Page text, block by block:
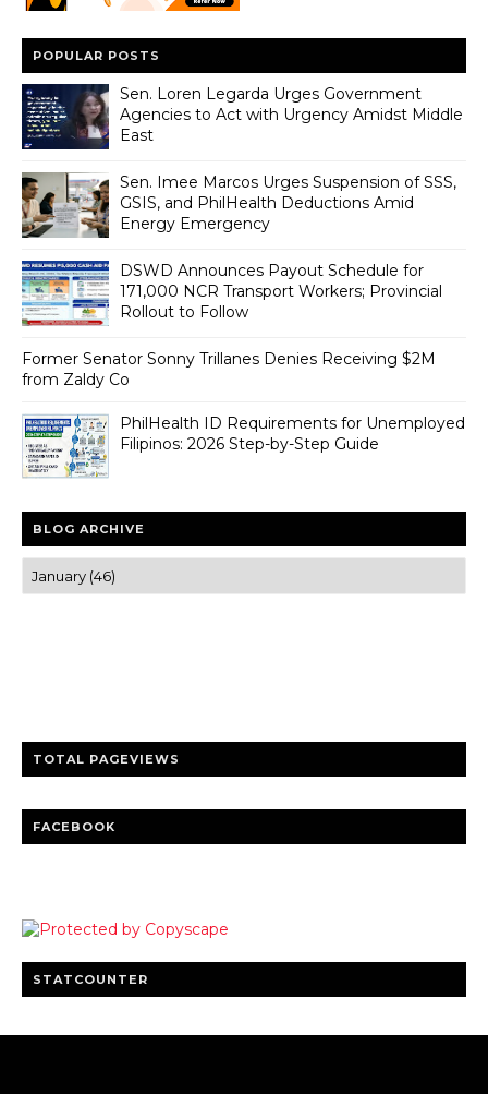
POPULAR POSTS
Sen. Loren Legarda Urges Government
Agencies to Act with Urgency Amidst Middle
East
Sen. Imee Marcos Urges Suspension of SSS,
GSIS, and PhilHealth Deductions Amid
Energy Emergency
DSWD Announces Payout Schedule for
171,000 NCR Transport Workers; Provincial
Rollout to Follow
Former Senator Sonny Trillanes Denies Receiving $2M
from Zaldy Co
PhilHealth ID Requirements for Unemployed
Filipinos: 2026 Step-by-Step Guide
BLOG ARCHIVE
TOTAL PAGEVIEWS
FACEBOOK
STATCOUNTER